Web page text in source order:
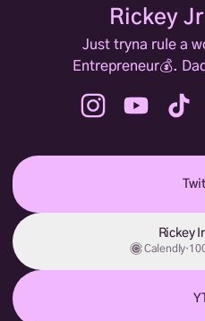
Rickey
Just tryna rule a
Entrepreneur💰.
Twitch
Rickey
Calendly·
YT